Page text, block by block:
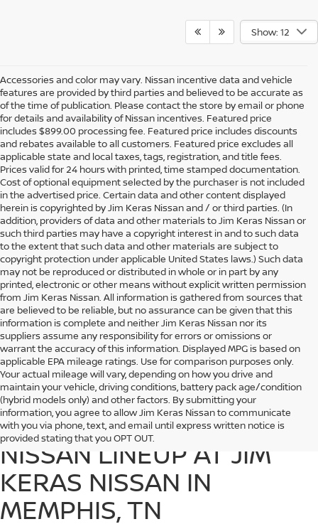
Show: 12
Accessories and color may vary. Nissan incentive data and vehicle
features are provided by third parties and believed to be accurate as
of the time of publication. Please contact the store by email or phone
for details and availability of Nissan incentives. Featured price
includes $899.00 processing fee. Featured price includes discounts
and rebates available to all customers. Featured price excludes all
applicable state and local taxes, tags, registration, and title fees.
Prices valid for 24 hours with printed, time stamped documentation.
Cost of optional equipment selected by the purchaser is not included
in the advertised price. Certain data and other content displayed
herein is copyrighted by Jim Keras Nissan and / or third parties. (In
addition, providers of data and other materials to Jim Keras Nissan or
such third parties may have a copyright interest in and to such data
to the extent that such data and other materials are subject to
copyright protection under applicable United States laws.) Such data
may not be reproduced or distributed in whole or in part by any
printed, electronic or other means without explicit written permission
from Jim Keras Nissan. All information is gathered from sources that
are believed to be reliable, but no assurance can be given that this
information is complete and neither Jim Keras Nissan nor its
suppliers assume any responsibility for errors or omissions or
warrant the accuracy of this information. Displayed MPG is based on
applicable EPA mileage ratings. Use for comparison purposes only.
Your actual mileage will vary, depending on how you drive and
maintain your vehicle, driving conditions, battery pack age/condition
(hybrid models only) and other factors. By submitting your
information, you agree to allow Jim Keras Nissan to communicate
with you via phone, text, and email until express written notice is
provided stating that you OPT OUT.
DISCOVER THE 2025
NISSAN LINEUP AT JIM
KERAS NISSAN IN
MEMPHIS, TN